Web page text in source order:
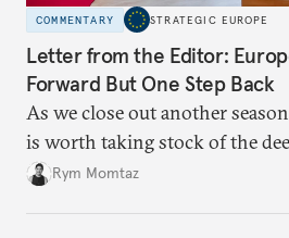
COMMENTARY STRATEGIC EUROPE
Letter from the Editor:
Forward But One Step Back
As we close out another
is worth taking stock of the
Rym Momtaz